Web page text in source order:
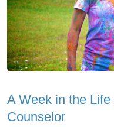
A Week in the
Counselor